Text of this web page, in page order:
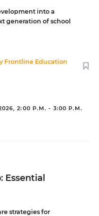
into a
generation of school
Frontline Education
2:00 P.M. - 3:00 P.M.
Essential
strategies for